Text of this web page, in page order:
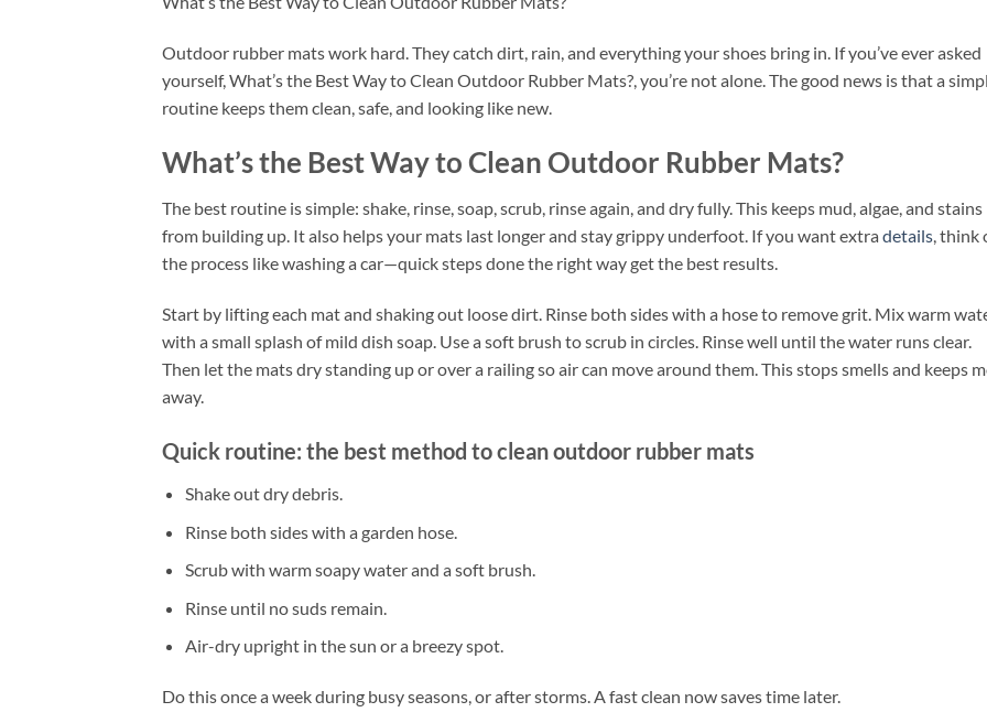
Outdoor rubber mats work hard. They catch dirt, rain, and everything your shoes bring in. If you’ve ever asked
yourself, What’s the Best Way to Clean Outdoor Rubber Mats?, you’re not alone. The good news is that a
routine keeps them clean, safe, and looking like new.
What’s the Best Way to Clean Outdoor Rubber Mats?
The best routine is simple: shake, rinse, soap, scrub, rinse again, and dry fully. This keeps mud, algae, and stains
from building up. It also helps your mats last longer and stay grippy underfoot. If you want extra details, think
the process like washing a car—quick steps done the right way get the best results.
Start by lifting each mat and shaking out loose dirt. Rinse both sides with a hose to remove grit. Mix warm
with a small splash of mild dish soap. Use a soft brush to scrub in circles. Rinse well until the water runs clear.
Then let the mats dry standing up or over a railing so air can move around them. This stops smells and keeps
away.
Quick routine: the best method to clean outdoor rubber mats
Shake out dry debris.
Rinse both sides with a garden hose.
Scrub with warm soapy water and a soft brush.
Rinse until no suds remain.
Air-dry upright in the sun or a breezy spot.
Do this once a week during busy seasons, or after storms. A fast clean now saves time later.